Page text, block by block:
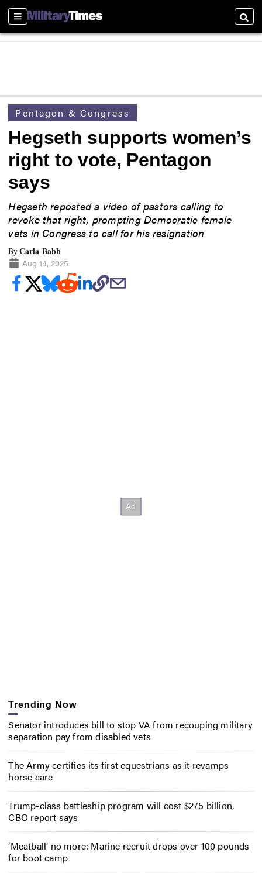
Sections
Pentagon & Congress
Hegseth supports women’s
right to vote, Pentagon
says
Hegseth reposted a video of pastors calling to
revoke that right, prompting Democratic female
vets in Congress to call for his resignation
ByCarla Babb
Aug 14, 2025
Trending Now
Senator introduces bill to stop VA from recouping military
separation pay from disabled vets
The Army certifies its first equestrians as it revamps
horse care
Trump-class battleship program will cost $275 billion,
CBO report says
‘Meatball’ no more: Marine recruit drops over 100 pounds
for boot camp